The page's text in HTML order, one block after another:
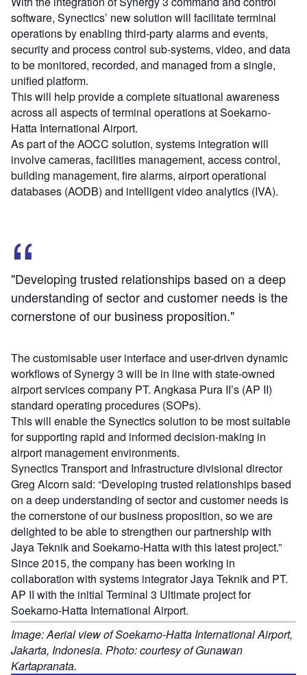
software, Synectics’ new solution will facilitate terminal
operations by enabling third-party alarms and events,
security and process control sub-systems, video, and data
to be monitored, recorded, and managed from a single,
unified platform.
This will help provide a complete situational awareness
across all aspects of terminal operations at Soekarno-
Hatta International Airport.
As part of the AOCC solution, systems integration will
involve cameras, facilities management, access control,
building management, fire alarms, airport operational
databases (AODB) and intelligent video analytics (IVA).
"Developing trusted relationships based on a deep
understanding of sector and customer needs is the
cornerstone of our business proposition."
The customisable user interface and user-driven dynamic
workflows of Synergy 3 will be in line with state-owned
airport services company PT. Angkasa Pura II’s (AP II)
standard operating procedures (SOPs).
This will enable the Synectics solution to be most suitable
for supporting rapid and informed decision-making in
airport management environments.
Synectics Transport and Infrastructure divisional director
Greg Alcorn said: “Developing trusted relationships based
on a deep understanding of sector and customer needs is
the cornerstone of our business proposition, so we are
delighted to be able to strengthen our partnership with
Jaya Teknik and Soekarno-Hatta with this latest project.”
Since 2015, the company has been working in
collaboration with systems integrator Jaya Teknik and PT.
AP II with the initial Terminal 3 Ultimate project for
Soekarno-Hatta International Airport.
Image: Aerial view of Soekarno-Hatta International Airport,
Jakarta, Indonesia. Photo: courtesy of Gunawan
Kartapranata.